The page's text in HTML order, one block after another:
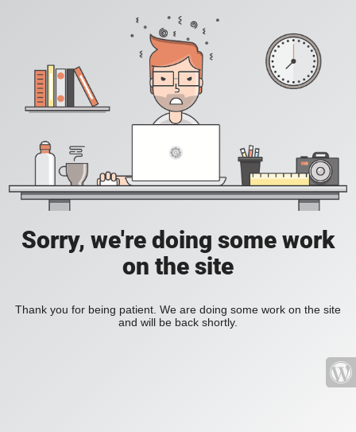
Sorry, we're doing some work
on the site
Thank you for being patient. We are doing some work on the site
and will be back shortly.